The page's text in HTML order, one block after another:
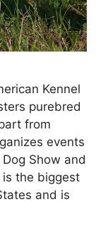
Kennel
purebred
from
events
Show and
is the biggest
and is